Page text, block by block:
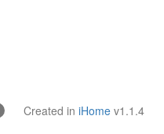
Created in iHome v1.1.4